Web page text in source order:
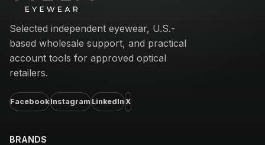
Selected independent eyewear, U.S.-
based wholesale support, and practical
account tools for approved optical
retailers.
FacebookInstagramLinkedInX
BRANDS